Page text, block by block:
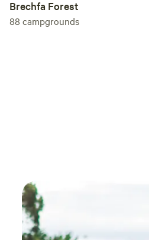
Brechfa Forest
88 campgrounds